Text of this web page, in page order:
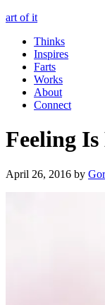
art of it
Thinks
Inspires
Farts
Works
About
Connect
Feeling
April 26, 2016 by